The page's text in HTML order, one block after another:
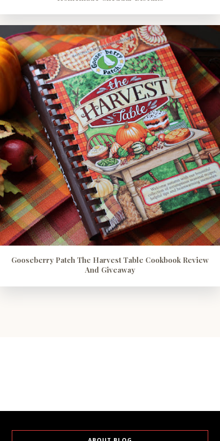
Gooseberry Patch The Harvest Table Cookbook Review
And Giveaway